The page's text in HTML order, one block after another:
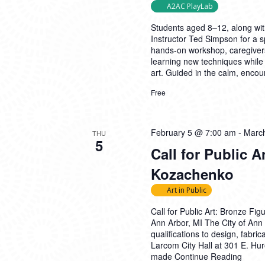
A2AC PlayLab
Students aged 8–12, along
Instructor Ted Simpson for a
hands-on workshop,
learning new techniques
art. Guided in the calm,
Free
THU
5
Call for Public
Kozachenko
February 5 @ 7:00 am -
Art in Public
Call for Public Art: Bronze
Ann Arbor, MI The City of
qualifications to design,
Larcom City Hall at 301 E.
made Continue Reading